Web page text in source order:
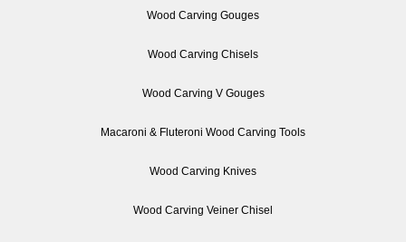
Wood Carving Gouges
Wood Carving Chisels
Wood Carving V Gouges
Macaroni & Fluteroni Wood Carving Tools
Wood Carving Knives
Wood Carving Veiner Chisel